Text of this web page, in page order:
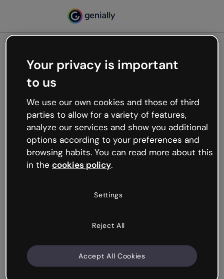
Oops, something’s not
working
We’re not sure what happened but the internet is
like that and unexpected hiccups occur.
Try refreshing the page or go back to Genially and
try your luck later.
Your privacy is important
to us
We use our own cookies and those of third
parties to allow for a variety of features,
analyze our services and show you additional
options according to your preferences and
browsing habits. You can read more about this
in the cookies policy.
Settings
Reject All
Accept All Cookies